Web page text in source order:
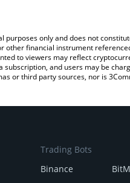
only and does not
other financial instrument
to viewers may reflect
and users may be
or third party sources, nor is
Trading Bots
Binance